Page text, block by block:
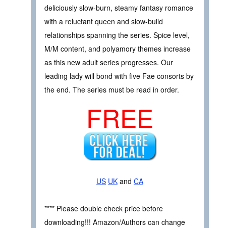
deliciously slow-burn, steamy fantasy romance
with a reluctant queen and slow-build
relationships spanning the series. Spice level,
M/M content, and polyamory themes increase
as this new adult series progresses. Our
leading lady will bond with five Fae consorts by
the end. The series must be read in order.
FREE
US UK and CA
**** Please double check price before
downloading!!! Amazon/Authors can change